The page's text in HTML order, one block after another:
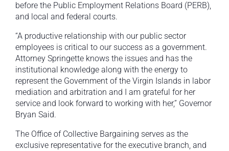
before the Public Employment Relations Board (PERB),
and local and federal courts.
“A productive relationship with our public sector
employees is critical to our success as a government.
Attorney Springette knows the issues and has the
institutional knowledge along with the energy to
represent the Government of the Virgin Islands in labor
mediation and arbitration and I am grateful for her
service and look forward to working with her,” Governor
Bryan Said.
The Office of Collective Bargaining serves as the
exclusive representative for the executive branch, and